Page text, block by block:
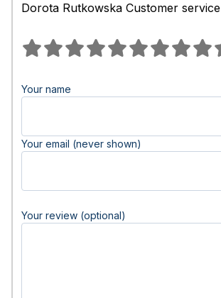
Dorota Rutkowska Customer service
Your name
Your email (never shown)
Your review (optional)